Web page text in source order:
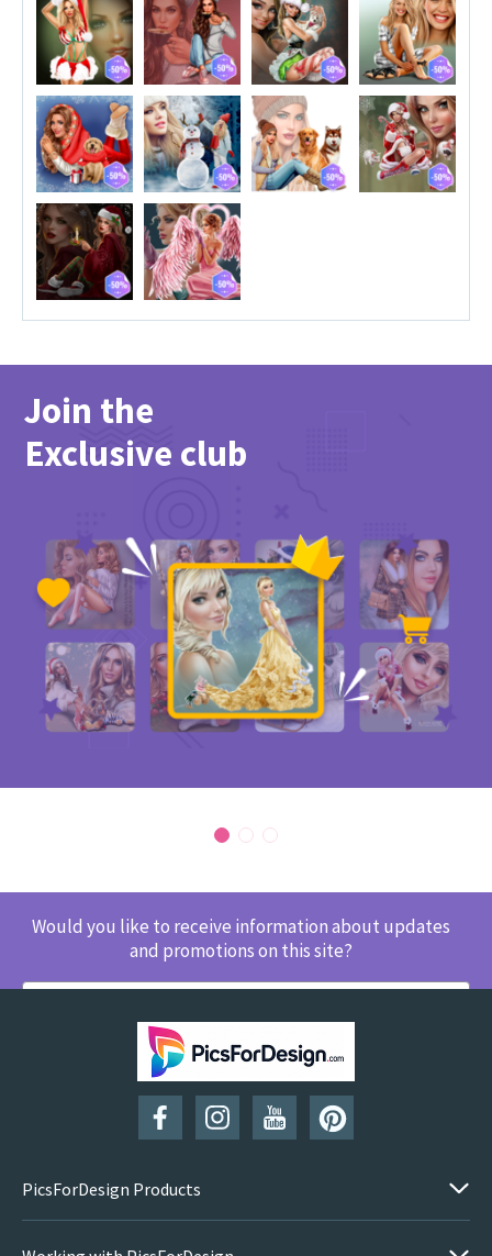
Join the
Exclusive club
Would you like to receive information about updates
and promotions on this site?
SUBSCRIBE
PicsForDesign Products